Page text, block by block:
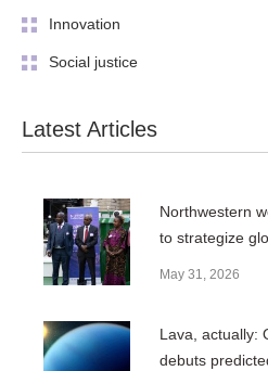
Innovation
Social justice
Latest Articles
Northwestern
to strategize
May 31, 2026
Lava, actually:
debuts